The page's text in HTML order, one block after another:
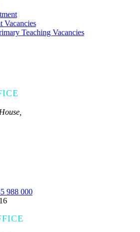
Vacancies
Teaching Vacancies
988 000